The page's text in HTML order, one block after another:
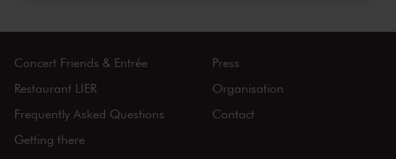
Concert Friends & Entrée
Restaurant LIER
Frequently Asked Questions
Getting there
Press
Organisation
Contact